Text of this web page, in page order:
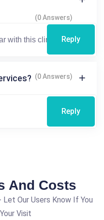
(0 Answers)
Reply
(0 Answers)
Reply
And Costs
Our Users Know If You
Visit